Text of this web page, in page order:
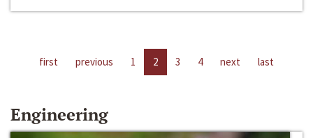
first previous 1 2 3 4 next last
Engineering